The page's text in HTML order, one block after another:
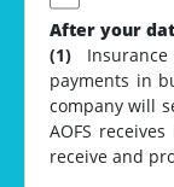
After your
(1)
payments in
company will
AOFS
receive and